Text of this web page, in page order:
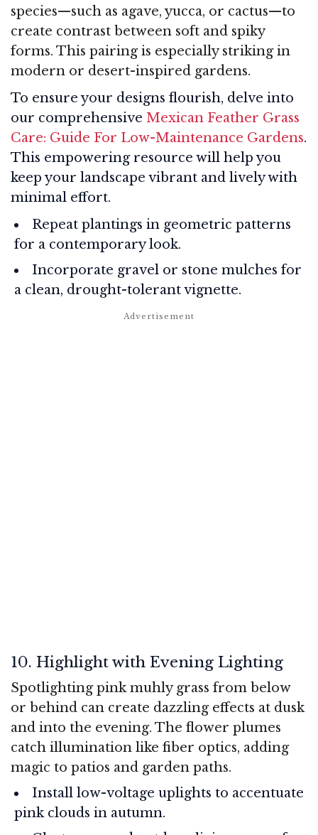
species—such as agave, yucca, or cactus—to
create contrast between soft and spiky
forms. This pairing is especially striking in
modern or desert-inspired gardens.
To ensure your designs flourish, delve into
our comprehensive Mexican Feather Grass
Care: Guide For Low-Maintenance Gardens.
This empowering resource will help you
keep your landscape vibrant and lively with
minimal effort.
Repeat plantings in geometric patterns
for a contemporary look.
Incorporate gravel or stone mulches for
a clean, drought-tolerant vignette.
10. Highlight with Evening Lighting
Spotlighting pink muhly grass from below
or behind can create dazzling effects at dusk
and into the evening. The flower plumes
catch illumination like fiber optics, adding
magic to patios and garden paths.
Install low-voltage uplights to accentuate
pink clouds in autumn.